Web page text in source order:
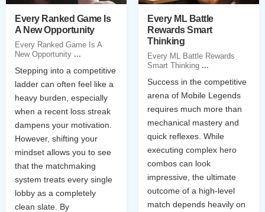
Every Ranked Game Is
A New Opportunity
Every Ranked Game Is A
New Opportunity ...
Stepping into a competitive
ladder can often feel like a
heavy burden, especially
when a recent loss streak
dampens your motivation.
However, shifting your
mindset allows you to see
that the matchmaking
system treats every single
lobby as a completely
clean slate. By
Every ML Battle
Rewards Smart
Thinking
Every ML Battle Rewards
Smart Thinking ...
Success in the competitive
arena of Mobile Legends
requires much more than
mechanical mastery and
quick reflexes. While
executing complex hero
combos can look
impressive, the ultimate
outcome of a high-level
match depends heavily on